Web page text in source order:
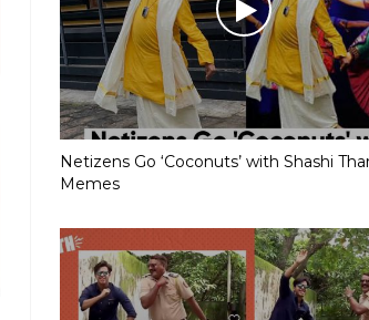
Netizens Go ‘Coconuts’ with Shashi
Memes